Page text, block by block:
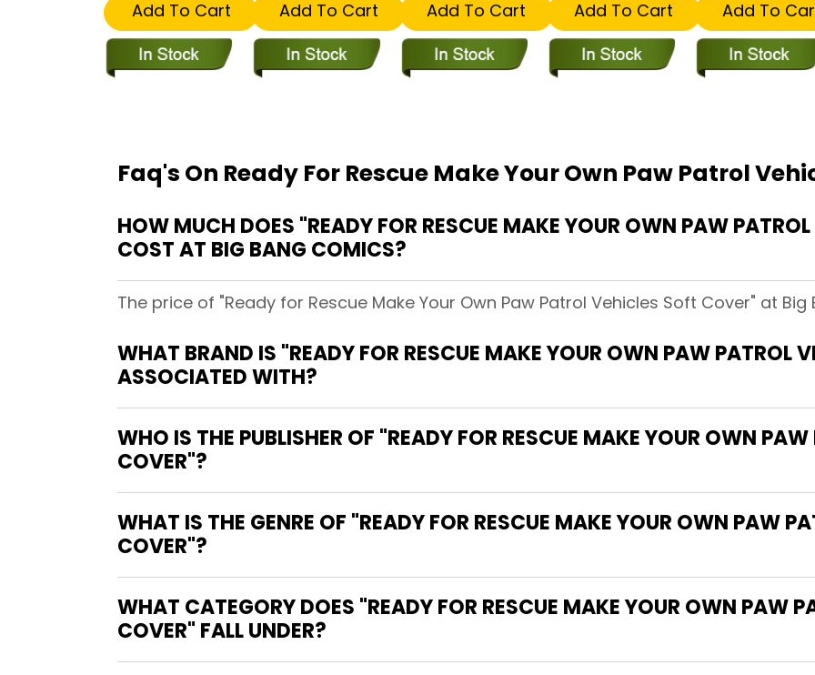
Add To Cart Add To Cart Add To Cart Add To Cart Add To
Faq's On Ready For Rescue Make Your Own Paw Patrol
HOW MUCH DOES "READY FOR RESCUE MAKE YOUR OWN PAW
COST AT BIG BANG COMICS?
The price of "Ready for Rescue Make Your Own Paw Patrol Vehicles Soft Cover" at Big
WHAT BRAND IS "READY FOR RESCUE MAKE YOUR OWN PAW PATROL
ASSOCIATED WITH?
WHO IS THE PUBLISHER OF "READY FOR RESCUE MAKE YOUR OWN
COVER"?
WHAT IS THE GENRE OF "READY FOR RESCUE MAKE YOUR OWN PAW
COVER"?
WHAT CATEGORY DOES "READY FOR RESCUE MAKE YOUR OWN PAW
COVER" FALL UNDER?